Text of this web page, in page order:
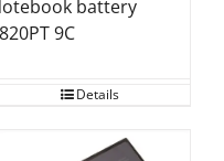
battery
9C
Details